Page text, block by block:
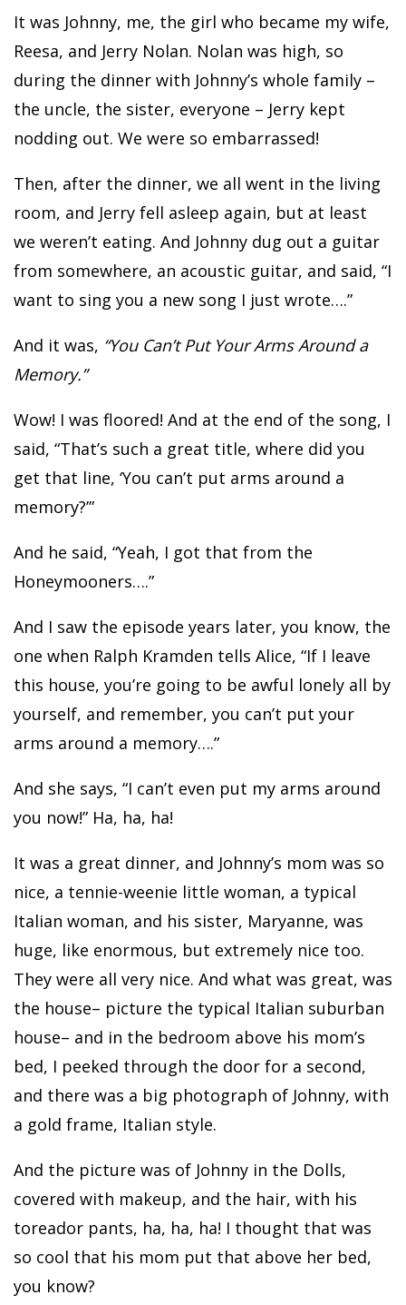
It was Johnny, me, the girl who became my wife,
Reesa, and Jerry Nolan. Nolan was high, so
during the dinner with Johnny’s whole family –
the uncle, the sister, everyone – Jerry kept
nodding out. We were so embarrassed!
Then, after the dinner, we all went in the living
room, and Jerry fell asleep again, but at least
we weren’t eating. And Johnny dug out a guitar
from somewhere, an acoustic guitar, and said, “I
want to sing you a new song I just wrote….”
And it was, “You Can’t Put Your Arms Around a
Memory.”
Wow! I was floored! And at the end of the song, I
said, “That’s such a great title, where did you
get that line, ‘You can’t put arms around a
memory?’”
And he said, “Yeah, I got that from the
Honeymooners….”
And I saw the episode years later, you know, the
one when Ralph Kramden tells Alice, “If I leave
this house, you’re going to be awful lonely all by
yourself, and remember, you can’t put your
arms around a memory….”
And she says, “I can’t even put my arms around
you now!” Ha, ha, ha!
It was a great dinner, and Johnny’s mom was so
nice, a tennie-weenie little woman, a typical
Italian woman, and his sister, Maryanne, was
huge, like enormous, but extremely nice too.
They were all very nice. And what was great, was
the house– picture the typical Italian suburban
house– and in the bedroom above his mom’s
bed, I peeked through the door for a second,
and there was a big photograph of Johnny, with
a gold frame, Italian style.
And the picture was of Johnny in the Dolls,
covered with makeup, and the hair, with his
toreador pants, ha, ha, ha! I thought that was
so cool that his mom put that above her bed,
you know?